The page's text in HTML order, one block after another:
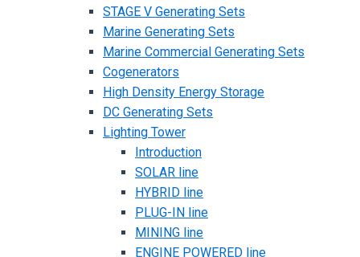
STAGE V Generating Sets
Marine Generating Sets
Marine Commercial Generating Sets
Cogenerators
High Density Energy Storage
DC Generating Sets
Lighting Tower
Introduction
SOLAR line
HYBRID line
PLUG-IN line
MINING line
ENGINE POWERED line